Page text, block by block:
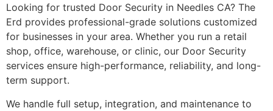
Looking for trusted Door Security in Needles CA? The
Erd provides professional-grade solutions customized
for businesses in your area. Whether you run a retail
shop, office, warehouse, or clinic, our Door Security
services ensure high-performance, reliability, and long-
term support.
We handle full setup, integration, and maintenance to